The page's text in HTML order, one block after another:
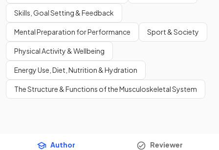
Skills, Goal Setting & Feedback
Mental Preparation for Performance Sport & Society
Physical Activity & Wellbeing
Energy Use, Diet, Nutrition & Hydration
The Structure & Functions of the Musculoskeletal System
Author Reviewer